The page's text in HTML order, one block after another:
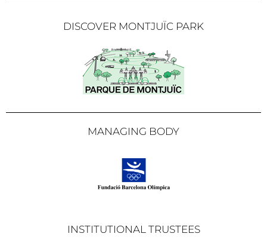
DISCOVER MONTJUÏC PARK
MANAGING BODY
INSTITUTIONAL TRUSTEES